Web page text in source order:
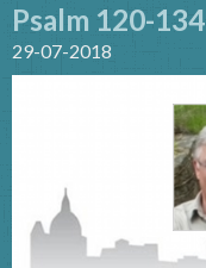
Psalm 120-134
29-07-2018